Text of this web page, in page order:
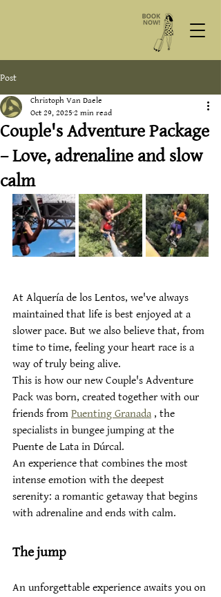
Post
Couple's Adventure Package
– Love, adrenaline and slow
calm
Christoph Van Daele
Oct 29, 2025 2 min read
At Alquería de los Lentos, we've always
maintained that life is best enjoyed at a
slower pace. But we also believe that, from
time to time, feeling your heart race is a
way of truly being alive.
This is how our new Couple's Adventure
Pack was born, created together with our
friends from Puenting Granada , the
specialists in bungee jumping at the
Puente de Lata in Dúrcal.
An experience that combines the most
intense emotion with the deepest
serenity: a romantic getaway that begins
with adrenaline and ends with calm.
The jump
An unforgettable experience awaits you on